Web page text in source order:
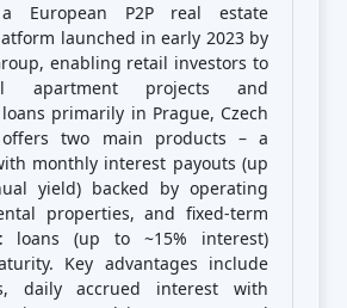
European P2P real estate
launched in early 2023 by
enabling retail investors to
apartment projects and
primarily in Prague, Czech
two main products – a
monthly interest payouts (up
yield) backed by operating
properties, and fixed-term
loans (up to ~15% interest)
Key advantages include
daily accrued interest with